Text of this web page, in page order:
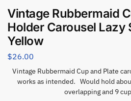
Vintage Rubbermaid
Holder Carousel Lazy
Yellow
$26.00
Vintage Rubbermaid Cup and Plate
works as intended. Would hold
overlapping and 9